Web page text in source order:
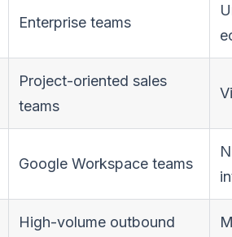
Enterprise teams
Project-oriented sales
teams
Google Workspace teams
High-volume outbound